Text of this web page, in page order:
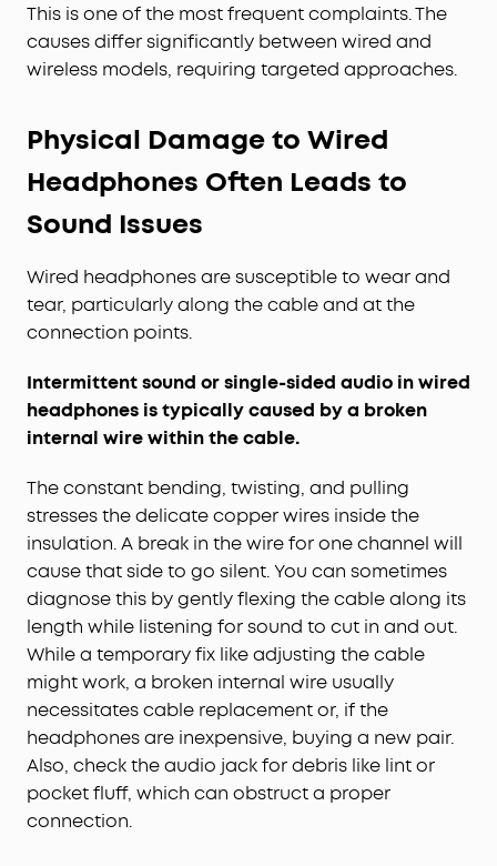
This is one of the most frequent complaints. The
causes differ significantly between wired and
wireless models, requiring targeted approaches.
Physical Damage to Wired
Headphones Often Leads to
Sound Issues
Wired headphones are susceptible to wear and
tear, particularly along the cable and at the
connection points.
Intermittent sound or single-sided audio in wired
headphones is typically caused by a broken
internal wire within the cable.
The constant bending, twisting, and pulling
stresses the delicate copper wires inside the
insulation. A break in the wire for one channel will
cause that side to go silent. You can sometimes
diagnose this by gently flexing the cable along its
length while listening for sound to cut in and out.
While a temporary fix like adjusting the cable
might work, a broken internal wire usually
necessitates cable replacement or, if the
headphones are inexpensive, buying a new pair.
Also, check the audio jack for debris like lint or
pocket fluff, which can obstruct a proper
connection.